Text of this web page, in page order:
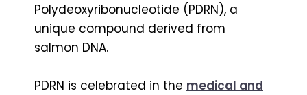
Polydeoxyribonucleotide (PDRN), a
unique compound derived from
salmon DNA.
PDRN is celebrated in the medical and